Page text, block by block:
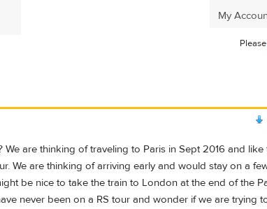
My
Please
are thinking of traveling to Paris in Sept 2016 and
We are thinking of arriving early and would stay on a
be nice to take the train to London at the end of the
never been on a RS tour and wonder if we are trying